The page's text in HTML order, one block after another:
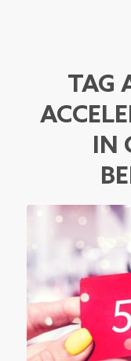
TAG
IN